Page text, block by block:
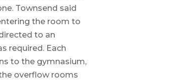
Townsend said
the room to
to an
required. Each
to the gymnasium,
overflow rooms